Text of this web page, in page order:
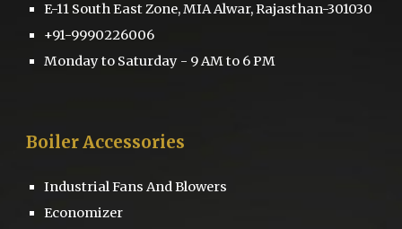
E-11 South East Zone, MIA Alwar, Rajasthan-301030
+91-9990226006
Monday to Saturday - 9 AM to 6 PM
BoilerAccessories
Industrial Fans And Blowers
Economizer